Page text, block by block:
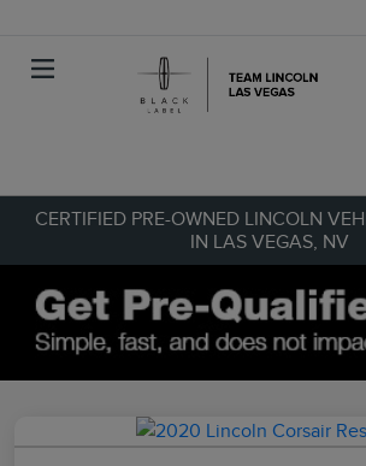
CERTIFIED PRE-OWNED LINCOLN
IN LAS VEGAS, NV